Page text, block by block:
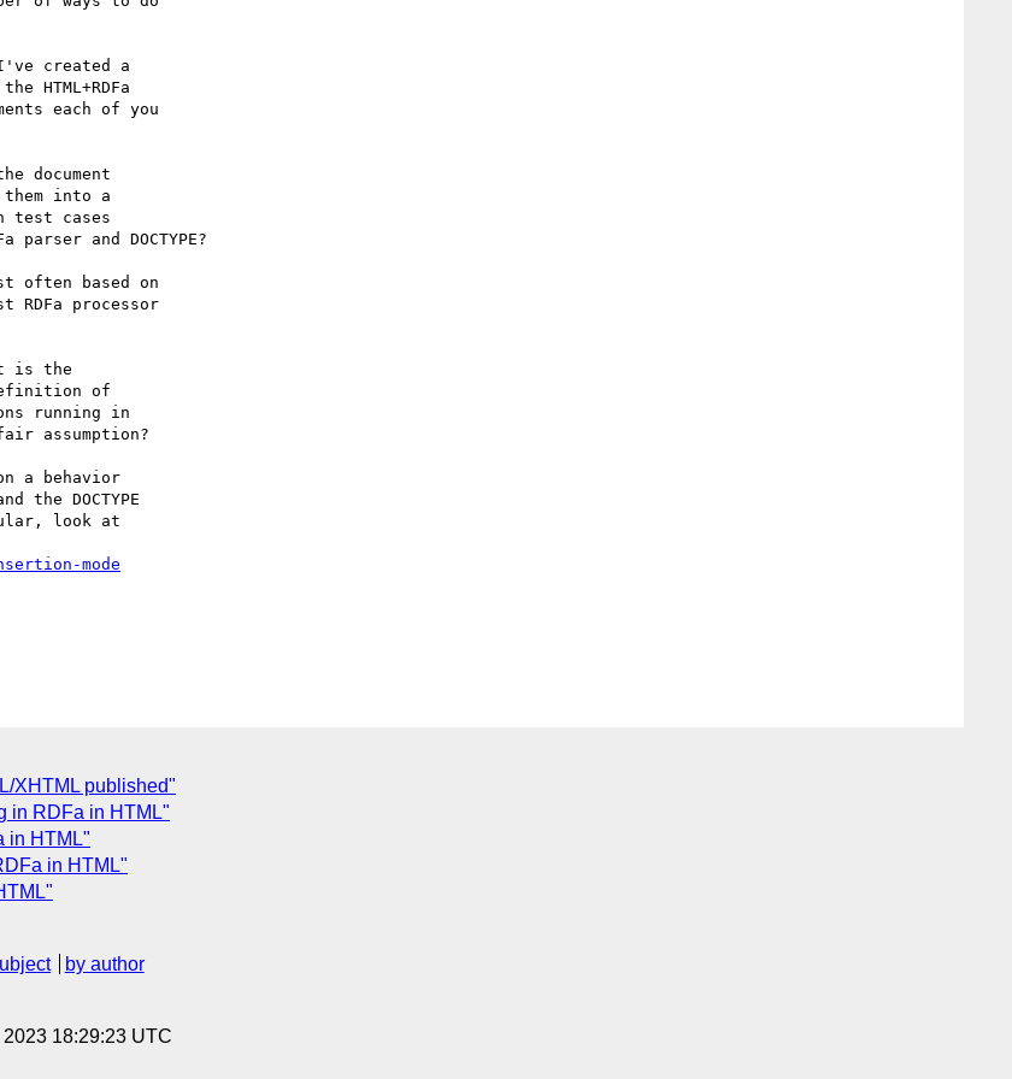
created a
each of you
document
them into a
test cases
and DOCTYPE?
often based on
RDFa processor
is the
of
running in
assumption?
a behavior
the DOCTYPE
look at
mode
XHTML published"
in RDFa in HTML"
in HTML"
in HTML"
by author
18:29:23 UTC